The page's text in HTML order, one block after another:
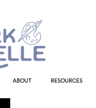
ABOUT RESOURCES